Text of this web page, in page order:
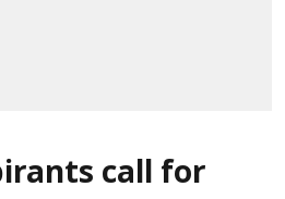
call for